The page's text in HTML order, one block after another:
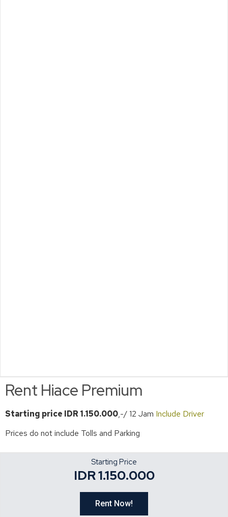
Rent Hiace Premium
Starting price IDR 1.150.000,-/ 12 Jam Include Driver
Prices do not include Tolls and Parking
Starting Price
IDR 1.150.000
Rent Now!